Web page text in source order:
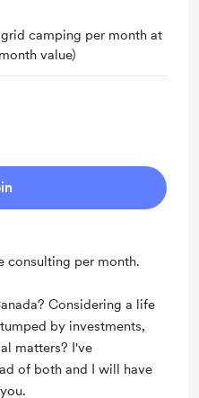
camping per month at
value)
consulting per month.
Considering a life
by investments,
matters? I've
of both and I will have